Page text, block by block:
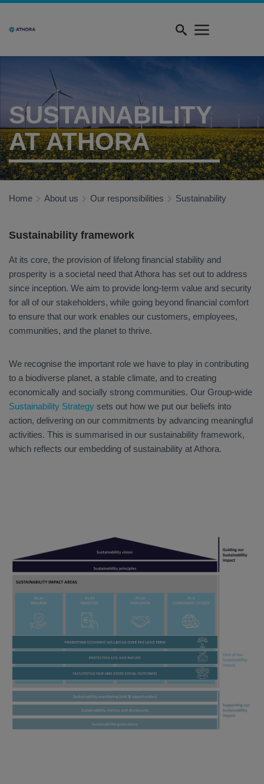
Skip
main
SUSTAINABILITY
AT ATHORA
Home About us Our responsibilities Sustainability
Sustainability framework
At its core, the provision of lifelong financial stability and
prosperity is a societal need that Athora has set out to address
since inception. We aim to provide long-term value and security
for all of our stakeholders, while going beyond financial comfort
to ensure that our work enables our customers, employees,
communities, and the planet to thrive.
We recognise the important role we have to play in contributing
to a biodiverse planet, a stable climate, and to creating
economically and socially strong communities. Our Group-wide
Sustainability Strategy sets out how we put our beliefs into
action, delivering on our commitments by advancing meaningful
activities. This is summarised in our sustainability framework,
which reflects our embedding of sustainability at Athora.